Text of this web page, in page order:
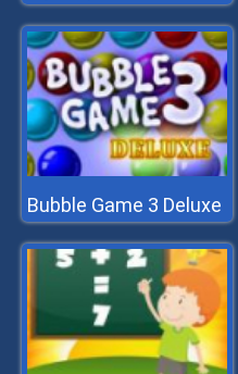
Bubble Game 3 Deluxe